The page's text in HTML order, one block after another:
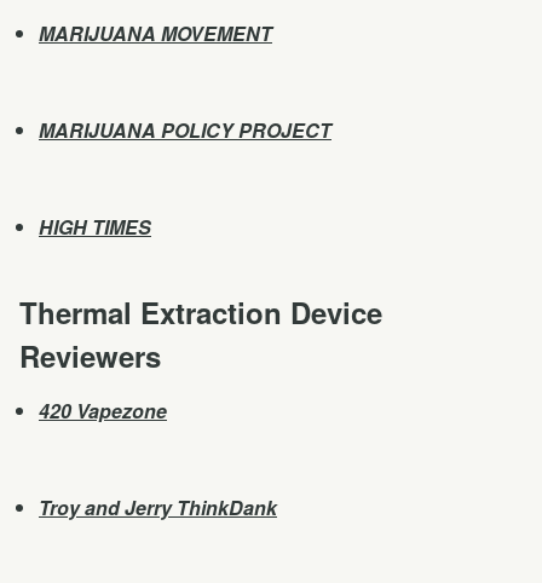
MARIJUANA MOVEMENT
MARIJUANA POLICY PROJECT
HIGH TIMES
Thermal Extraction Device
Reviewers
420 Vapezone
Troy and Jerry ThinkDank